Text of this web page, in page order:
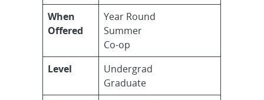
When
Offered
Year Round
Summer
Co-op
Level
Undergrad
Graduate